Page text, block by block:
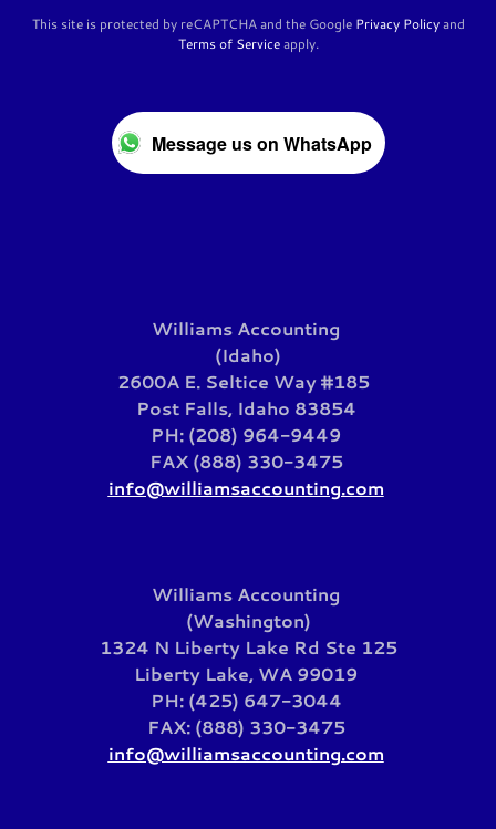
This site is protected by reCAPTCHA and the Google Privacy Policyand
Terms of Serviceapply.
Message us on WhatsApp
Williams Accounting
(Idaho)
2600A E. Seltice Way #185
Post Falls, Idaho 83854
PH: (208) 964-9449
FAX (888) 330-3475
info@williamsaccounting.com
Williams Accounting
(Washington)
1324 N Liberty Lake Rd Ste 125
Liberty Lake, WA 99019
PH: (425) 647-3044
FAX: (888) 330-3475
info@williamsaccounting.com